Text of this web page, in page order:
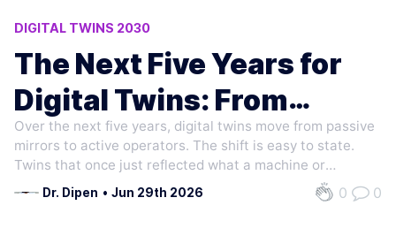
DIGITAL TWINS 2030
AUTONOMOUS TWIN ACTION POLICIES
AI AGENTS IN INDUSTRY
DIGITAL TWIN MODEL DRIFT
TYPES OF AI AGENTS
The Next Five Years for
Digital Twins: From
Mirror to Agent
Over the next five years, digital twins move from passive
mirrors to active operators. The shift is easy to state.
Twins that once just reflected what a machine or
building was doing will start reading live data,
suggesting the next move, and taking limited action
Dr. Dipen • Jun 29th 2026 0 0